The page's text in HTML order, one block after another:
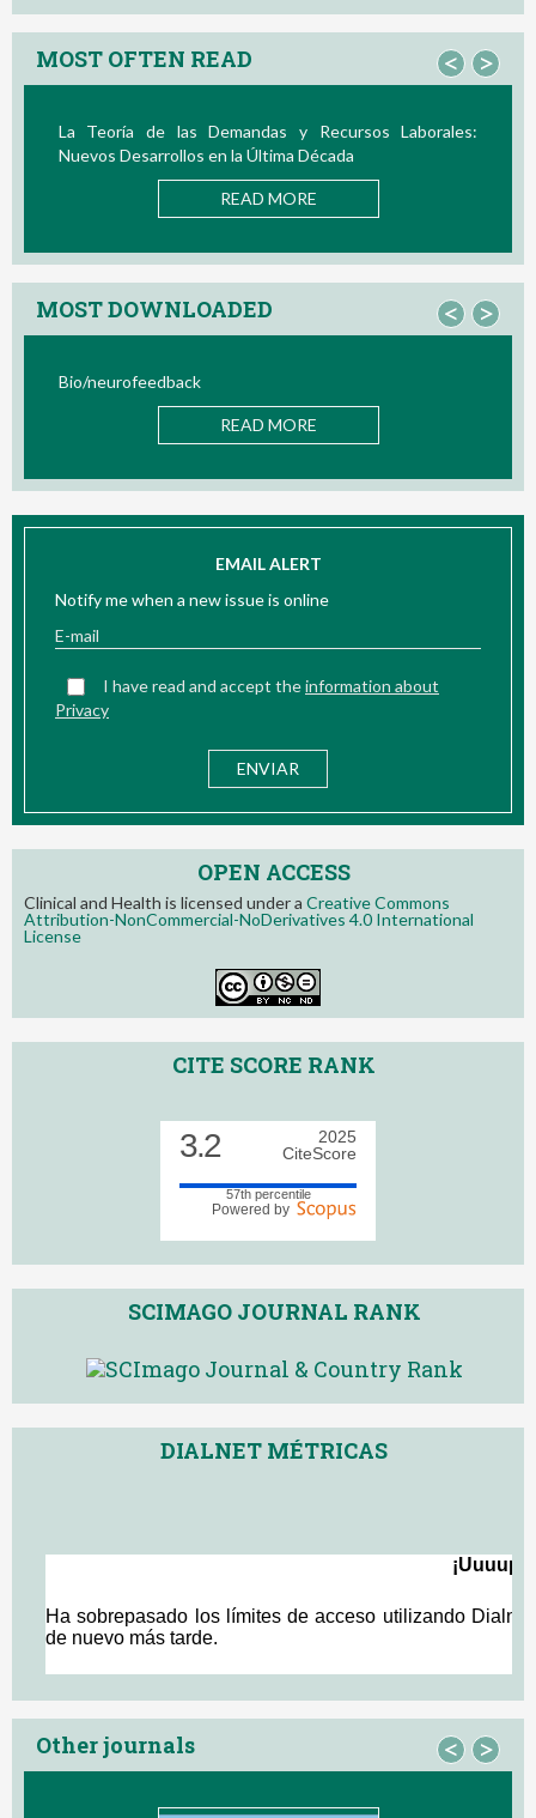
MOST OFTEN READ < >
La Teoría de las Demandas y Recursos Laborales:
Nuevos Desarrollos en la Última Década
READ MORE
MOST DOWNLOADED < >
Bio/neurofeedback
READ MORE
EMAIL ALERT
Notify me when a new issue is online
I have read and accept theinformation about
Privacy
OPEN ACCESS
Clinical and Health is licensed under a Creative Commons
Attribution-NonCommercial-NoDerivatives 4.0 International
License
CITE SCORE RANK
3.2
2025
CiteScore
57th percentile
Powered by
SCIMAGO JOURNAL RANK
DIALNET MÉTRICAS
Other journals < >